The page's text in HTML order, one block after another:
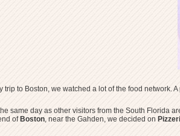
trip to Boston, we watched a lot of the food network.
same day as other visitors from the South Florida
of Boston, near the Gahden, we decided on